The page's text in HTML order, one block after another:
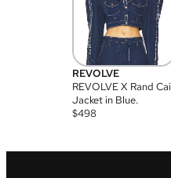
REVOLVE
REVOLVE X Rand Cai
Jacket in Blue.
$498